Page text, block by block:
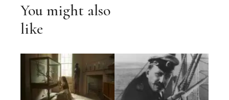
You might also
like